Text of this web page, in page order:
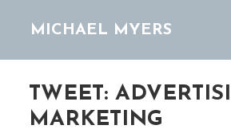
MICHAEL MYERS
TWEET:
MARKETING